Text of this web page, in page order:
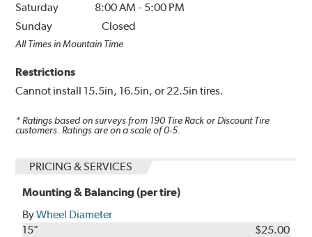
Saturday
8:00 AM - 5:00 PM
Sunday
Closed
All Times in Mountain Time
Restrictions
Cannot install 15.5in, 16.5in, or 22.5in tires.
* Ratings based on surveys from 190 Tire Rack or Discount Tire
customers. Ratings are on a scale of 0-5.
PRICING & SERVICES
Mounting & Balancing (per tire)
ByWheel Diameter
15"
$25.00